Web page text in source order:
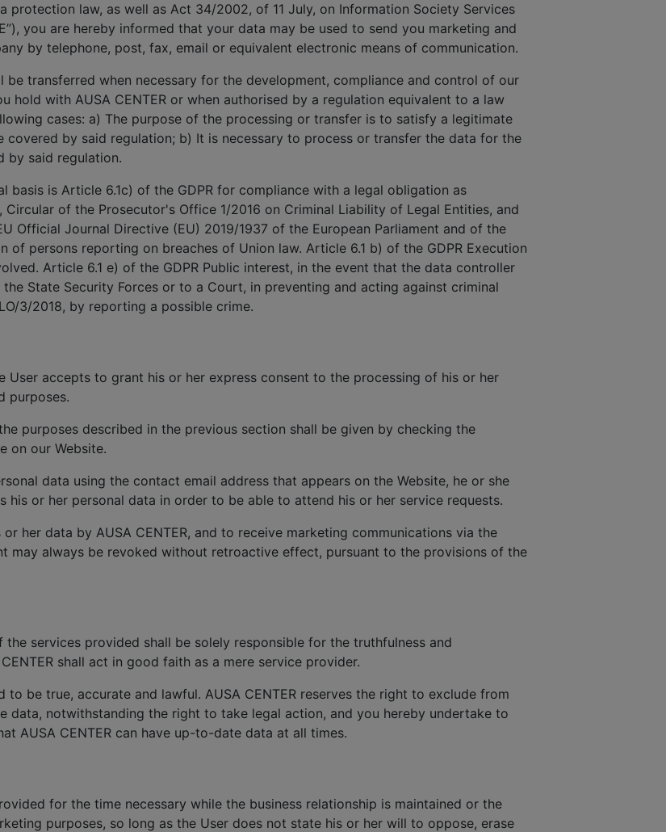
protection law, as well as Act 34/2002, of 11 July, on Information Society Services
you are hereby informed that your data may be used to send you marketing and
by telephone, post, fax, email or equivalent electronic means of communication.
transferred when necessary for the development, compliance and control of our
hold with AUSA CENTER or when authorised by a regulation equivalent to a law
cases: a) The purpose of the processing or transfer is to satisfy a legitimate
by said regulation; b) It is necessary to process or transfer the data for the
by said regulation.
basis is Article 6.1c) of the GDPR for compliance with a legal obligation as
of the Prosecutor's Office 1/2016 on Criminal Liability of Legal Entities, and
Official Journal Directive (EU) 2019/1937 of the European Parliament and of the
persons reporting on breaches of Union law. Article 6.1 b) of the GDPR Execution
Article 6.1 e) of the GDPR Public interest, in the event that the data controller
State Security Forces or to a Court, in preventing and acting against criminal
3/2018, by reporting a possible crime.
User accepts to grant his or her express consent to the processing of his or her
purposes.
purposes described in the previous section shall be given by checking the
on our Website.
data using the contact email address that appears on the Website, he or she
his or her personal data in order to be able to attend his or her service requests.
her data by AUSA CENTER, and to receive marketing communications via the
may always be revoked without retroactive effect, pursuant to the provisions of the
services provided shall be solely responsible for the truthfulness and
shall act in good faith as a mere service provider.
be true, accurate and lawful. AUSA CENTER reserves the right to exclude from
data, notwithstanding the right to take legal action, and you hereby undertake to
AUSA CENTER can have up-to-date data at all times.
for the time necessary while the business relationship is maintained or the
purposes, so long as the User does not state his or her will to oppose, erase